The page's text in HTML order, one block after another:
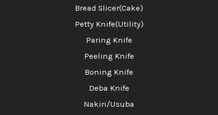
Bread Slicer(Cake)
Petty Knife(Utility)
Paring Knife
Peeling Knife
Boning Knife
Deba Knife
Nakiri/Usuba